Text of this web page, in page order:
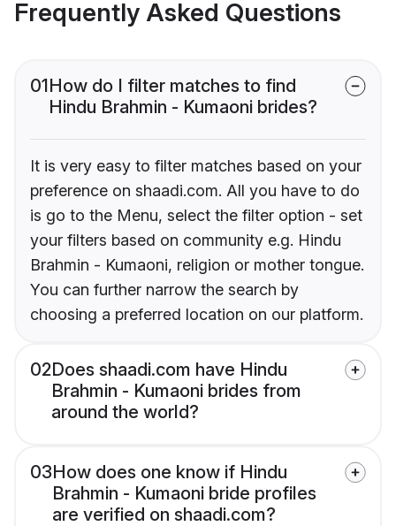
Frequently Asked Questions
01How do I filter matches to find
Hindu Brahmin - Kumaoni brides?
It is very easy to filter matches based on your
preference on shaadi.com. All you have to do
is go to the Menu, select the filter option - set
your filters based on community e.g. Hindu
Brahmin - Kumaoni, religion or mother tongue.
You can further narrow the search by
choosing a preferred location on our platform.
02Does shaadi.com have Hindu
Brahmin - Kumaoni brides from
around the world?
03How does one know if Hindu
Brahmin - Kumaoni bride profiles
are verified on shaadi.com?